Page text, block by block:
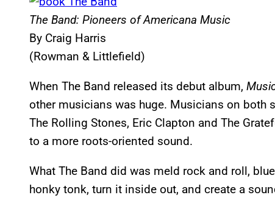
The Band: Pioneers of Americana Music
By Craig Harris
(Rowman & Littlefield)
When The Band released its debut album,
other musicians was huge. Musicians on both
The Rolling Stones, Eric Clapton and The
to a more roots-oriented sound.
What The Band did was meld rock and roll,
honky tonk, turn it inside out, and create a